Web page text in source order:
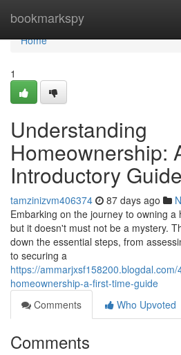
bookmarkspy
Home
Home
1
Understanding
Homeownership:
Introductory Guide
tamzinizvm406374 87 days ago
Embarking on the journey to owning
but it doesn't must not be a mystery.
down the essential steps, from
to securing a
https://
homeownership-a-first-time-guide
Comments
Who Upvoted
Comments